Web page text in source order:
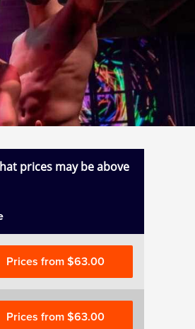
prices may be above
Prices from $63.00
Prices from $63.00